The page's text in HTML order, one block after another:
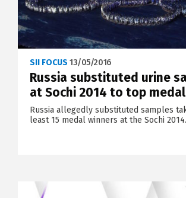
SII FOCUS 13/05/2016
Russia substituted urine
at Sochi 2014 to top
Russia allegedly substituted samples
least 15 medal winners at the Sochi